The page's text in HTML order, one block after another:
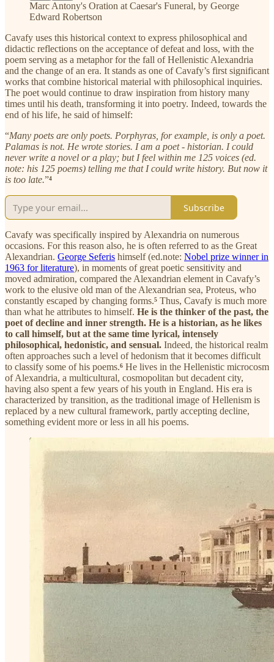
Marc Antony's Oration at Caesar's Funeral, by George
Edward Robertson
Cavafy uses this historical context to express philosophical and
didactic reflections on the acceptance of defeat and loss, with the
poem serving as a metaphor for the fall of Hellenistic Alexandria
and the change of an era. It stands as one of Cavafy’s first significant
works that combine historical material with philosophical inquiries.
The poet would continue to draw inspiration from history many
times until his death, transforming it into poetry. Indeed, towards the
end of his life, he said of himself:
“Many poets are only poets. Porphyras, for example, is only a poet.
Palamas is not. He wrote stories. I am a poet - historian. I could
never write a novel or a play; but I feel within me 125 voices (ed.
note: his 125 poems) telling me that I could write history. But now it
is too late.”⁴
Subscribe
Cavafy was specifically inspired by Alexandria on numerous
occasions. For this reason also, he is often referred to as the Great
Alexandrian. George Seferis himself (ed.note: Nobel prize winner in
1963 for literature), in moments of great poetic sensitivity and
moved admiration, compared the Alexandrian element in Cavafy’s
work to the elusive old man of the Alexandrian sea, Proteus, who
constantly escaped by changing forms.⁵ Thus, Cavafy is much more
than what he attributes to himself. He is the thinker of the past, the
poet of decline and inner strength. He is a historian, as he likes
to call himself, but at the same time lyrical, intensely
philosophical, hedonistic, and sensual. Indeed, the historical realm
often approaches such a level of hedonism that it becomes difficult
to classify some of his poems.⁶ He lives in the Hellenistic microcosm
of Alexandria, a multicultural, cosmopolitan but decadent city,
having also spent a few years of his youth in England. His era is
characterized by transition, as the traditional image of Hellenism is
replaced by a new cultural framework, partly accepting decline,
something evident more or less in all his poems.